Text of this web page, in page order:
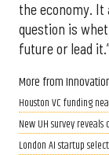
the economy. It
question is
future or lead
More from
Houston VC funding
New UH survey
London AI startup